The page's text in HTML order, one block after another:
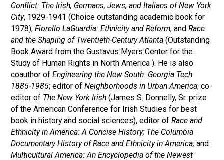
Conflict: The Irish, Germans, Jews, and Italians of New York
City, 1929-1941 (Choice outstanding academic book for
1978); Fiorello LaGuardia: Ethnicity and Reform; and Race
and the Shaping of Twentieth-Century Atlanta (Outstanding
Book Award from the Gustavus Myers Center for the
Study of Human Rights in North America ). He is also
coauthor of Engineering the New South: Georgia Tech
1885-1985; editor of Neighborhoods in Urban America; co-
editor of The New York Irish (James S. Donnelly, Sr. prize
of the American Conference for Irish Studies for best
book in history and social sciences), editor of Race and
Ethnicity in America: A Concise History; The Columbia
Documentary History of Race and Ethnicity in America; and
Multicultural America: An Encyclopedia of the Newest